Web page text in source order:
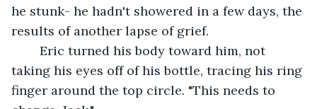
he stunk- he hadn't showered in a few days, the
results of another lapse of grief.
taking his eyes off of his bottle, tracing his ring
finger around the top circle. "This needs to